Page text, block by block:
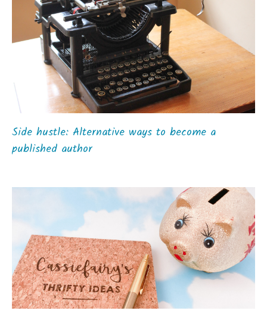
Side hustle: Alternative ways to become a
published author